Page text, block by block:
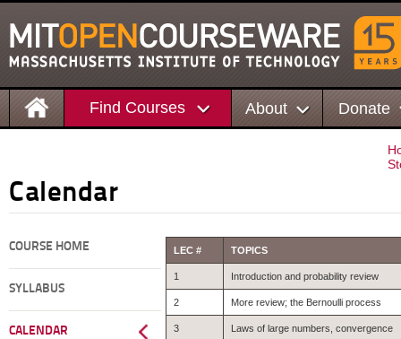
Find Courses About Donate
Calendar
COURSE HOME
SYLLABUS
CALENDAR
LEC # TOPICS
1 Introduction and probability review
2 More review; the Bernoulli process
3 Laws of large numbers, convergence